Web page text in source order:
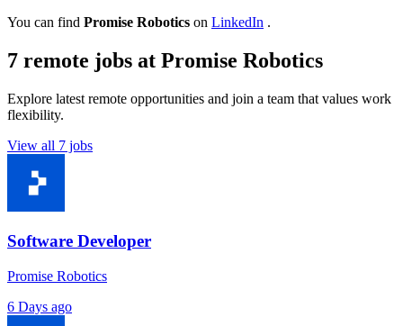
You can find Promise Robotics on LinkedIn .
7 remote jobs at Promise Robotics
Explore latest remote opportunities and join a team that values work
flexibility.
View all 7 jobs
Software Developer
Promise Robotics
6 Days ago